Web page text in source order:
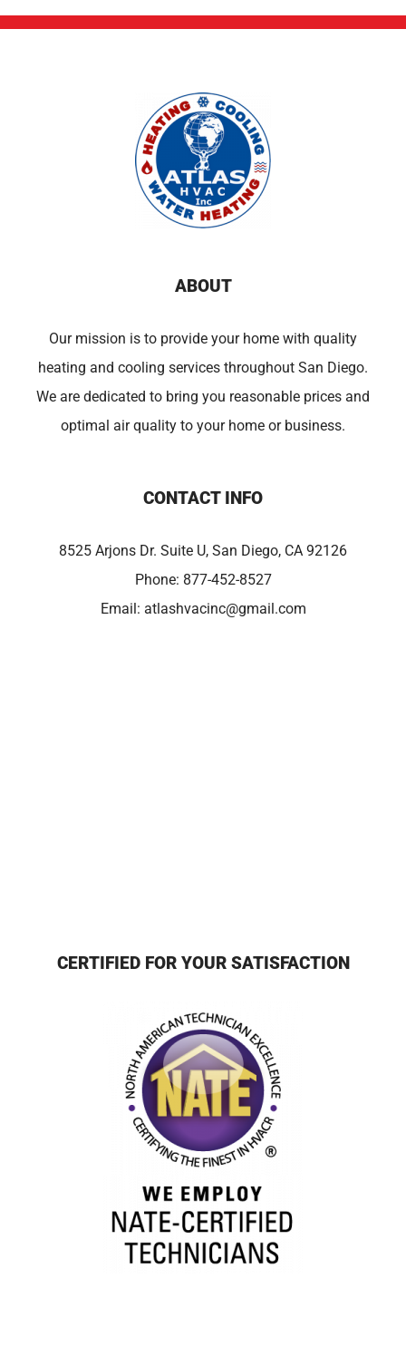
ABOUT
Our mission is to provide your home with quality
heating and cooling services throughout San Diego.
We are dedicated to bring you reasonable prices and
optimal air quality to your home or business.
CONTACT INFO
8525 Arjons Dr. Suite U, San Diego, CA 92126
Phone: 877-452-8527
Email: atlashvacinc@gmail.com
CERTIFIED FOR YOUR SATISFACTION